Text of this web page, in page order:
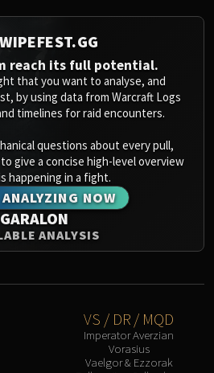
Chamber
Experiments
of the Zaqali
the Elder
Zskarn
Magmorax
of Neltharion
Sarkareth
VAULT
Eranog
Terros
Sennarth
Dathea
CITADEL
WIPEFEST.GG
reach its full potential.
that you want to analyse, and
by using data from Warcraft Logs
timelines for raid encounters.
questions about every pull,
give a concise high-level overview
happening in a fight.
NOW
GARALON
ANALYSIS
VS / DR / MQD
Imperator Averzian
Vorasius
Vaelgor & Ezzorak